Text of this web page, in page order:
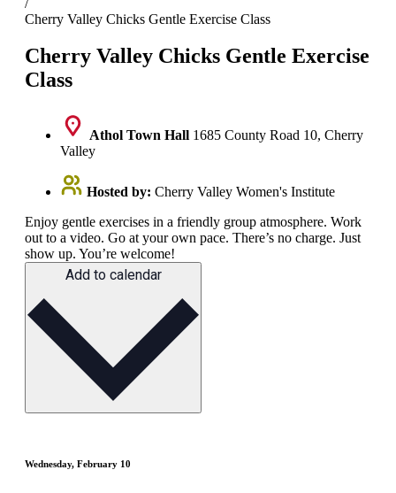
Cherry Valley Chicks Gentle Exercise Class
Cherry Valley Chicks Gentle Exercise
Class
Athol Town Hall 1685 County Road 10, Cherry
Valley
Hosted by: Cherry Valley Women's Institute
Enjoy gentle exercises in a friendly group atmosphere. Work
out to a video. Go at your own pace. There’s no charge. Just
show up. You’re welcome!
Add to calendar
Wednesday, February 10